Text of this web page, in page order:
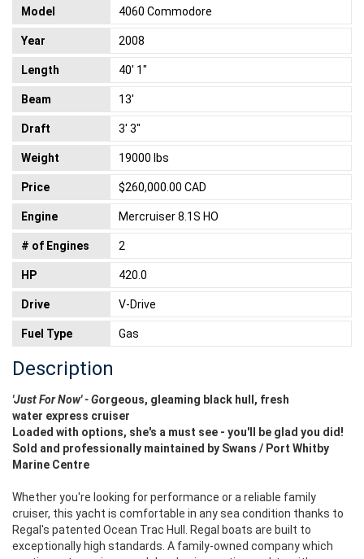
Model 4060 Commodore
Year 2008
Length 40' 1"
Beam 13'
Draft 3' 3"
Weight 19000 lbs
Price $260,000.00 CAD
Engine Mercruiser 8.1S HO
# of Engines 2
HP 420.0
Drive V-Drive
Fuel Type Gas
Description
'Just For Now' - Gorgeous, gleaming black hull, fresh
water express cruiser
Loaded with options, she's a must see - you'll be glad you did!
Sold and professionally maintained by Swans / Port Whitby
Marine Centre
Whether you're looking for performance or a reliable family
cruiser, this yacht is comfortable in any sea condition thanks to
Regal's patented Ocean Trac Hull. Regal boats are built to
exceptionally high standards. A family-owned company which